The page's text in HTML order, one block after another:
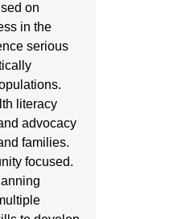
on
in the
serious
literacy
advocacy
families.
focused.